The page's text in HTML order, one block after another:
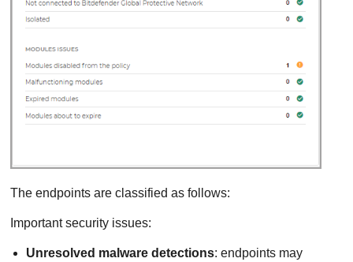
The endpoints are classified as follows:
Important security issues:
Unresolved malware detections: endpoints may